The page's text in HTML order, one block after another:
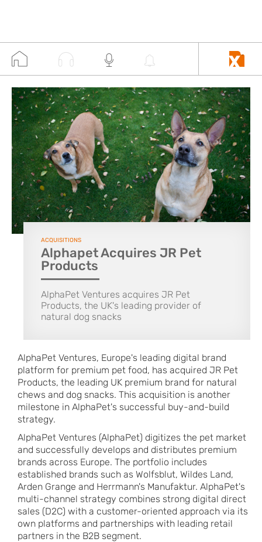
ACQUISITIONS
Alphapet Acquires JR Pet
Products
AlphaPet Ventures acquires JR Pet
Products, the UK's leading provider of
natural dog snacks
AlphaPet Ventures, Europe's leading digital brand
platform for premium pet food, has acquired JR Pet
Products, the leading UK premium brand for natural
chews and dog snacks. This acquisition is another
milestone in AlphaPet's successful buy-and-build
strategy.
AlphaPet Ventures (AlphaPet) digitizes the pet market
and successfully develops and distributes premium
brands across Europe. The portfolio includes
established brands such as Wolfsblut, Wildes Land,
Arden Grange and Herrmann's Manufaktur. AlphaPet's
multi-channel strategy combines strong digital direct
sales (D2C) with a customer-oriented approach via its
own platforms and partnerships with leading retail
partners in the B2B segment.